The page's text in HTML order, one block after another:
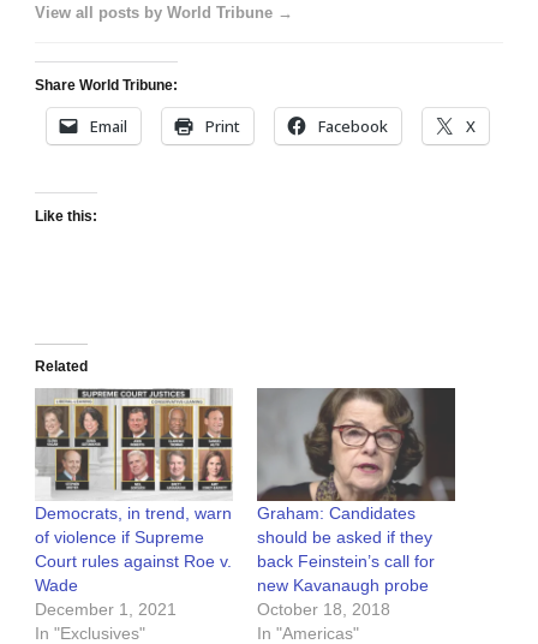
View all posts by World Tribune →
Share World Tribune:
Email Print Facebook X
Like this:
Related
Democrats, in trend, warn
of violence if Supreme
Court rules against Roe v.
Wade
December 1, 2021
In "Exclusives"
Graham: Candidates
should be asked if they
back Feinstein’s call for
new Kavanaugh probe
October 18, 2018
In "Americas"